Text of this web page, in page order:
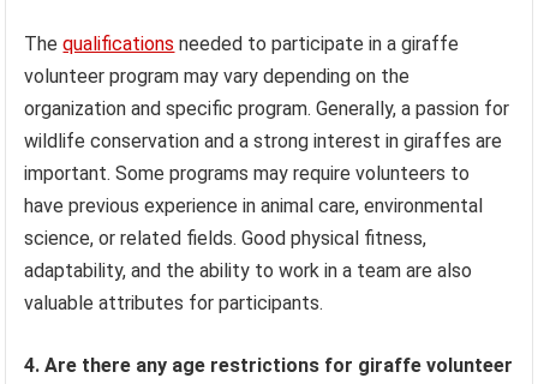
Thequalifications needed to participate in a giraffe
volunteer program may vary depending on the
organization and specific program. Generally, a passion for
wildlife conservation and a strong interest in giraffes are
important. Some programs may require volunteers to
have previous experience in animal care, environmental
science, or related fields. Good physical fitness,
adaptability, and the ability to work in a team are also
valuable attributes for participants.
4. Are there any age restrictions for giraffe volunteer